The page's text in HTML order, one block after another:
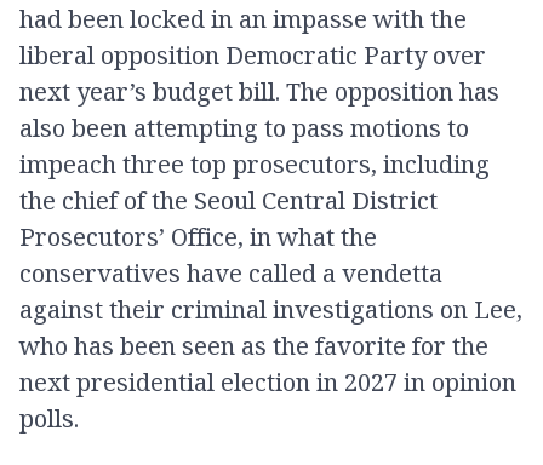
had been locked in an impasse with the
liberal opposition Democratic Party over
next year’s budget bill. The opposition has
also been attempting to pass motions to
impeach three top prosecutors, including
the chief of the Seoul Central District
Prosecutors’ Office, in what the
conservatives have called a vendetta
against their criminal investigations on Lee,
who has been seen as the favorite for the
next presidential election in 2027 in opinion
polls.